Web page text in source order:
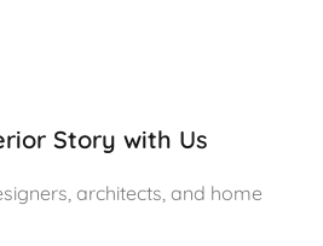
Story with Us
architects, and home